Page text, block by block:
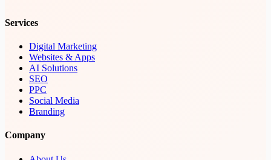
Services
Digital Marketing
Websites & Apps
AI Solutions
SEO
PPC
Social Media
Branding
Company